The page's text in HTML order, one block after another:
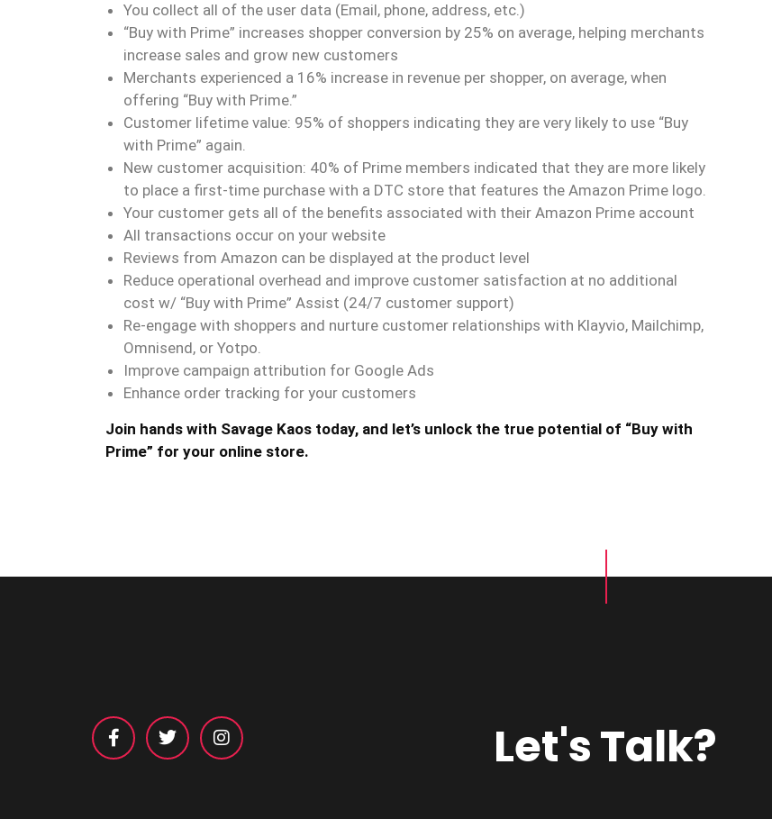
You collect all of the user data (Email, phone, address, etc.)
“Buy with Prime” increases shopper conversion by 25% on average, helping merchants
increase sales and grow new customers
Merchants experienced a 16% increase in revenue per shopper, on average, when
offering “Buy with Prime.”
Customer lifetime value: 95% of shoppers indicating they are very likely to use “Buy
with Prime” again.
New customer acquisition: 40% of Prime members indicated that they are more likely
to place a first-time purchase with a DTC store that features the Amazon Prime logo.
Your customer gets all of the benefits associated with their Amazon Prime account
All transactions occur on your website
Reviews from Amazon can be displayed at the product level
Reduce operational overhead and improve customer satisfaction at no additional
cost w/ “Buy with Prime” Assist (24/7 customer support)
Re-engage with shoppers and nurture customer relationships with Klayvio, Mailchimp,
Omnisend, or Yotpo.
Improve campaign attribution for Google Ads
Enhance order tracking for your customers
Join hands with Savage Kaos today, and let’s unlock the true potential of “Buy with
Prime” for your online store.
Let's Talk?